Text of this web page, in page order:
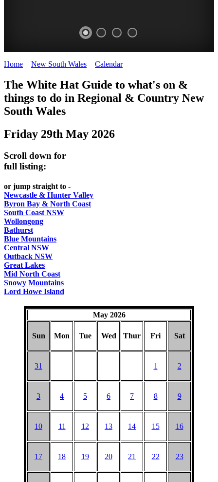
HAT
content
REGULARLY
Home New South Wales Calendar>
The White Hat Guide to what's on &
things to do in Regional & Country New
South Wales
Friday 29th May 2026
Scroll down for
full listing:
or jump straight to -
Newcastle & Hunter Valley
Byron Bay & North Coast
South Coast NSW
Wollongong
Bathurst
Blue Mountains
Central NSW
Outback NSW
Great Lakes
Mid North Coast
Snowy Mountains
Lord Howe Island
May 2026
Sun Mon Tue Wed Thur Fri Sat
31 1 2
3 4 5 6 7 8 9
10 11 12 13 14 15 16
17 18 19 20 21 22 23